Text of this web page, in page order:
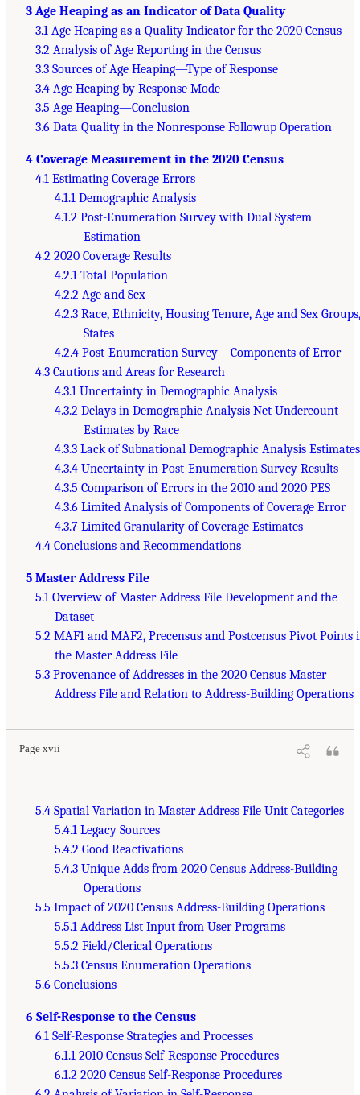
3 Age Heaping as an Indicator of Data Quality
3.1 Age Heaping as a Quality Indicator for the 2020 Census
3.2 Analysis of Age Reporting in the Census
3.3 Sources of Age Heaping—Type of Response
3.4 Age Heaping by Response Mode
3.5 Age Heaping—Conclusion
3.6 Data Quality in the Nonresponse Followup Operation
4 Coverage Measurement in the 2020 Census
4.1 Estimating Coverage Errors
4.1.1 Demographic Analysis
4.1.2 Post-Enumeration Survey with Dual System
Estimation
4.2 2020 Coverage Results
4.2.1 Total Population
4.2.2 Age and Sex
4.2.3 Race, Ethnicity, Housing Tenure, Age and Sex Groups,
States
4.2.4 Post-Enumeration Survey—Components of Error
4.3 Cautions and Areas for Research
4.3.1 Uncertainty in Demographic Analysis
4.3.2 Delays in Demographic Analysis Net Undercount
Estimates by Race
4.3.3 Lack of Subnational Demographic Analysis Estimates
4.3.4 Uncertainty in Post-Enumeration Survey Results
4.3.5 Comparison of Errors in the 2010 and 2020 PES
4.3.6 Limited Analysis of Components of Coverage Error
4.3.7 Limited Granularity of Coverage Estimates
4.4 Conclusions and Recommendations
5 Master Address File
5.1 Overview of Master Address File Development and the
Dataset
5.2 MAF1 and MAF2, Precensus and Postcensus Pivot Points
the Master Address File
5.3 Provenance of Addresses in the 2020 Census Master
Address File and Relation to Address-Building Operations
Page xvii
5.4 Spatial Variation in Master Address File Unit Categories
5.4.1 Legacy Sources
5.4.2 Good Reactivations
5.4.3 Unique Adds from 2020 Census Address-Building
Operations
5.5 Impact of 2020 Census Address-Building Operations
5.5.1 Address List Input from User Programs
5.5.2 Field/Clerical Operations
5.5.3 Census Enumeration Operations
5.6 Conclusions
6 Self-Response to the Census
6.1 Self-Response Strategies and Processes
6.1.1 2010 Census Self-Response Procedures
6.1.2 2020 Census Self-Response Procedures